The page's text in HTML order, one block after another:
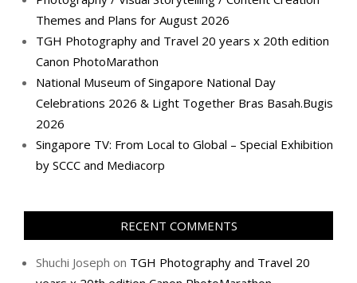
Themes and Plans for August 2026
TGH Photography and Travel 20 years x 20th edition
Canon PhotoMarathon
National Museum of Singapore National Day
Celebrations 2026 & Light Together Bras Basah.Bugis
2026
Singapore TV: From Local to Global – Special Exhibition
by SCCC and Mediacorp
RECENT COMMENTS
Shuchi Joseph on TGH Photography and Travel 20